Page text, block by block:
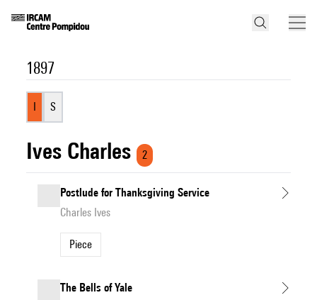
1897
I S
Ives Charles 2
Postlude for Thanksgiving Service
Charles Ives
Piece
The Bells of Yale